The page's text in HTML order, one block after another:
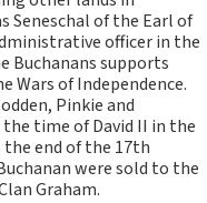
Scotland
Format Clan
Notebooks
Scotland
Journals
– 2024-
Seneschal of the Earl of
officer in the
Buchanans supports
Wars of Independence.
Pinkie and
time of David II in the
end of the 17th
were sold to the
Graham.